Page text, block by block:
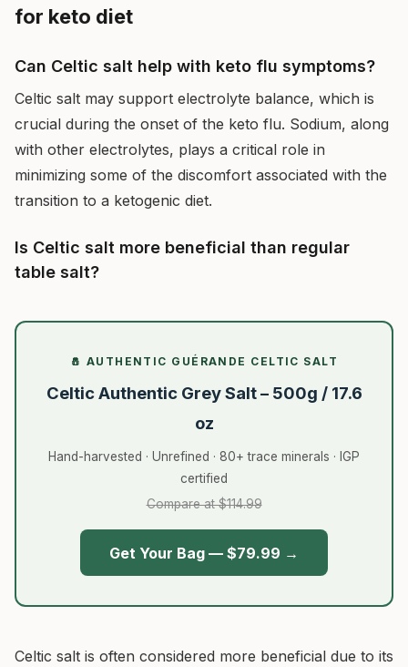
for keto diet
Can Celtic salt help with keto flu symptoms?
Celtic salt may support electrolyte balance, which is
crucial during the onset of the keto flu. Sodium, along
with other electrolytes, plays a critical role in
minimizing some of the discomfort associated with the
transition to a ketogenic diet.
Is Celtic salt more beneficial than regular
table salt?
🧂 AUTHENTIC GUÉRANDE CELTIC SALT
Celtic Authentic Grey Salt – 500g / 17.6
oz
Hand-harvested · Unrefined · 80+ trace minerals · IGP
certified
Compare at $114.99
Get Your Bag — $79.99 →
Celtic salt is often considered more beneficial due to its